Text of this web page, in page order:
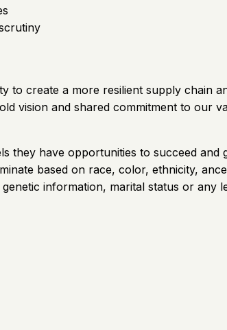
create a more resilient supply chain
vision and shared commitment to our
they have opportunities to succeed
based on race, color, ethnicity,
information, marital status or any